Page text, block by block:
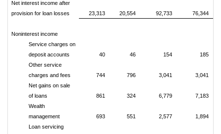
Net interest income after
provision for loan losses
23,313 20,554 92,733 76,344
Noninterest income
Service charges on
deposit accounts
40 46 154
185
Other service
charges and fees
744 796 3,041
3,041
Net gains on sale
of loans
861 324 6,779
7,183
Wealth
management
693 551 2,577
1,894
Loan servicing